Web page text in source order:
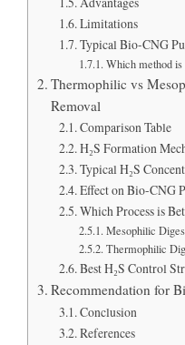
Limitations
Typical Bio-CNG
Which method is
Thermophilic vs
Removal
Comparison Table
H₂S Formation
Typical H₂S
Effect on Bio-CNG
Which Process is
Mesophilic
Thermophilic
Best H₂S Control
Recommendation for
Conclusion
References